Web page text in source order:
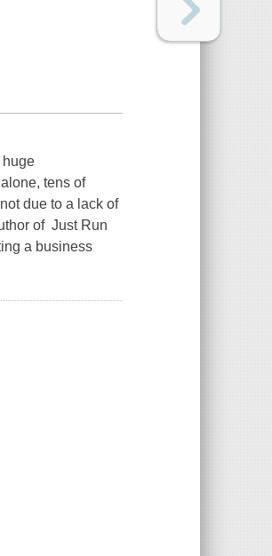
huge
tens of
due to a lack of
of Just Run
a business